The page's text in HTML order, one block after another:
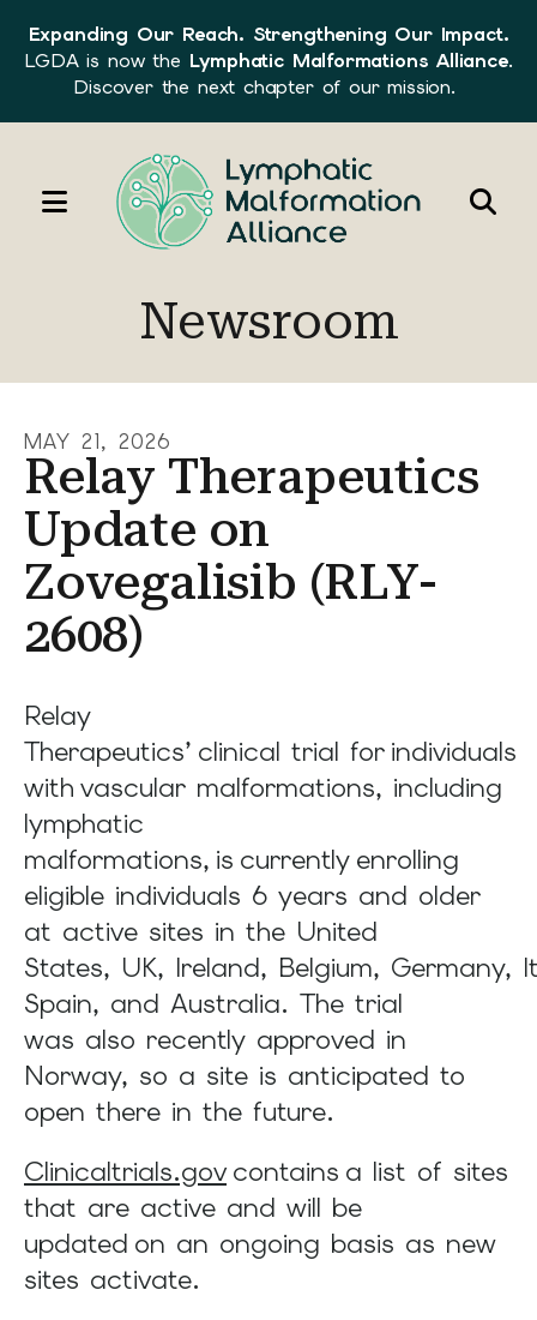
Expanding Our Reach. Strengthening Our Impact.
LGDA is now the Lymphatic Malformations Alliance.
Discover the next chapter of our mission.
MENU
down
to
select
a
result.
Press
enter
to
to
the
selected
search
result.
Touch
device
users
can
use
touch
and
swipe
gestures.
Newsroom
MAY 21, 2026
Relay Therapeutics
Update on
Zovegalisib (RLY-
2608)
Relay
Therapeutics’ clinical trial for individuals
with vascular malformations, including
lymphatic
malformations, is currently enrolling
eligible individuals 6 years and older
at active sites in the United
States, UK, Ireland, Belgium, Germany,
Spain, and Australia. The trial
was also recently approved in
Norway, so a site is anticipated to
open there in the future.
Clinicaltrials.govcontains a list of sites
that are active and will be
updated on an ongoing basis as new
sites activate.